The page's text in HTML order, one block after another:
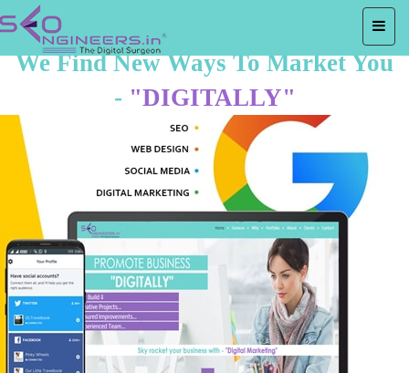
We Find New Ways To Market You
- "DIGITALLY"